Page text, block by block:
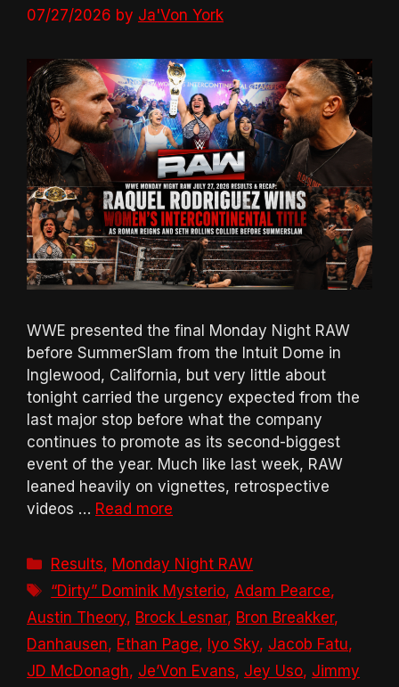
07/27/2026 by Ja'Von York
WWE presented the final Monday Night RAW
before SummerSlam from the Intuit Dome in
Inglewood, California, but very little about
tonight carried the urgency expected from the
last major stop before what the company
continues to promote as its second-biggest
event of the year. Much like last week, RAW
leaned heavily on vignettes, retrospective
videos … Read more
Categories
Results, Monday Night RAW
Tags
“Dirty” Dominik Mysterio, Adam Pearce,
Austin Theory, Brock Lesnar, Bron Breakker,
Danhausen, Ethan Page, Iyo Sky, Jacob Fatu,
JD McDonagh, Je’Von Evans, Jey Uso, Jimmy